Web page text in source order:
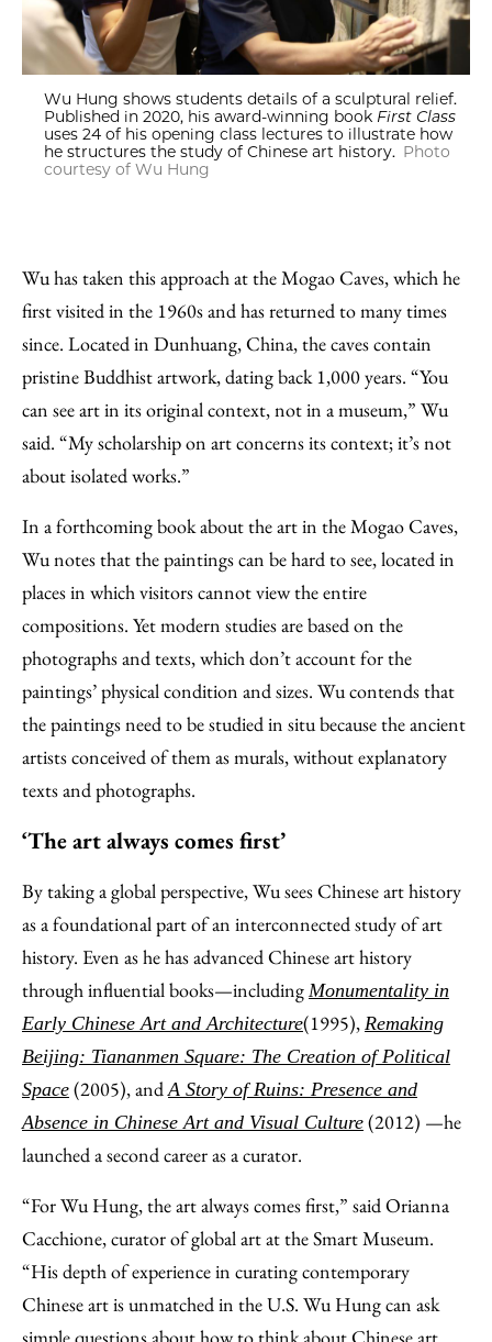
Wu Hung shows students details of a sculptural relief.
Published in 2020, his award-winning book First Class
uses 24 of his opening class lectures to illustrate how
he structures the study of Chinese art history. Photo
courtesy of Wu Hung
Wu has taken this approach at the Mogao Caves, which he
first visited in the 1960s and has returned to many times
since. Located in Dunhuang, China, the caves contain
pristine Buddhist artwork, dating back 1,000 years. “You
can see art in its original context, not in a museum,” Wu
said. “My scholarship on art concerns its context; it’s not
about isolated works.”
In a forthcoming book about the art in the Mogao Caves,
Wu notes that the paintings can be hard to see, located in
places in which visitors cannot view the entire
compositions. Yet modern studies are based on the
photographs and texts, which don’t account for the
paintings’ physical condition and sizes. Wu contends that
the paintings need to be studied in situ because the ancient
artists conceived of them as murals, without explanatory
texts and photographs.
‘The art always comes first’
By taking a global perspective, Wu sees Chinese art history
as a foundational part of an interconnected study of art
history. Even as he has advanced Chinese art history
through influential books—including Monumentality in
Early Chinese Art and Architecture(1995), Remaking
Beijing: Tiananmen Square: The Creation of Political
Space (2005), andA Story of Ruins: Presence and
Absence in Chinese Art and Visual Culture (2012) —he
launched a second career as a curator.
“For Wu Hung, the art always comes first,” said Orianna
Cacchione, curator of global art at the Smart Museum.
“His depth of experience in curating contemporary
Chinese art is unmatched in the U.S. Wu Hung can ask